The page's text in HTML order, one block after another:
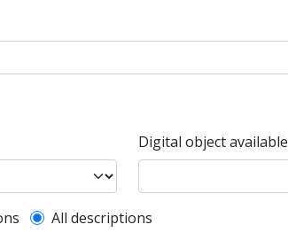
Digital object available
filter
All descriptions